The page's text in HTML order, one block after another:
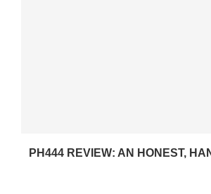
PH444 REVIEW: AN HONEST,